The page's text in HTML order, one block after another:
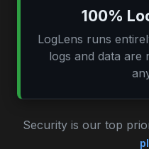
100%
LogLens runs
logs and data are
Security is our top